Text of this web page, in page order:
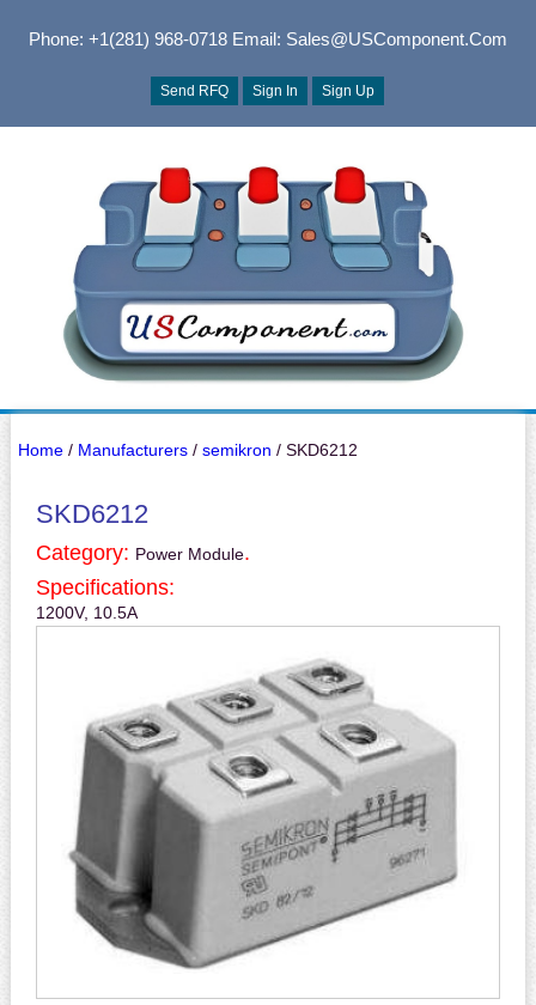
Phone: +1(281) 968-0718Email: Sales@USComponent.com
Send RFQ Sign In Sign Up
Home/ Manufacturers/ semikron / SKD6212
SKD6212
Category: Power Module.
Specifications:
1200V, 10.5A